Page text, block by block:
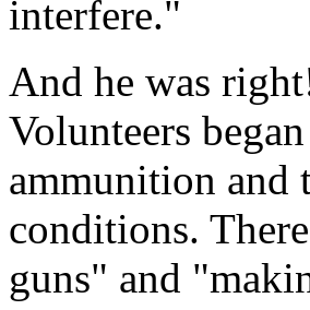
interfere."
And he was
Volunteers
ammunition and
conditions.
guns" and